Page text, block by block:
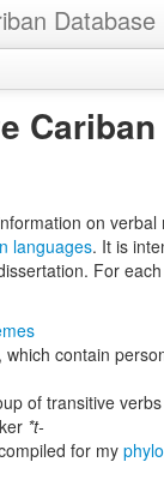
Database
Cariban
on verbal
languages. It is
For
, which contain
of transitive
*t-
for my